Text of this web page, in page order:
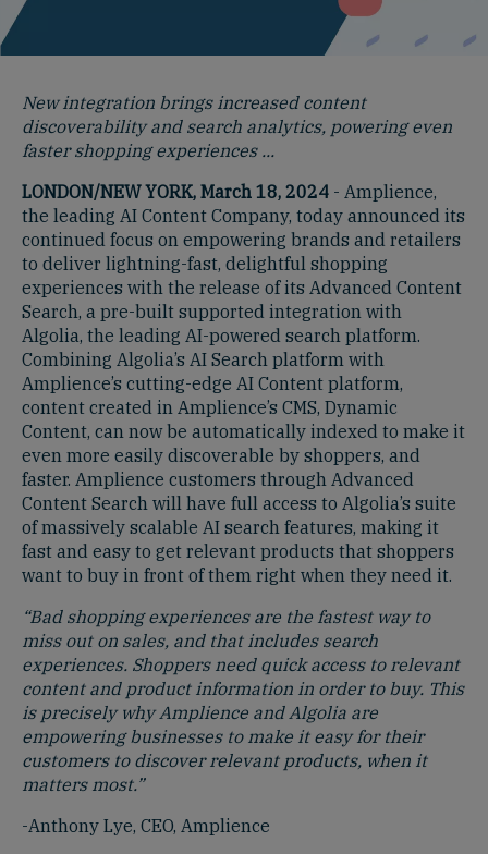
New integration brings increased content
discoverability and search analytics, powering even
faster shopping experiences ...
LONDON/NEW YORK, March 18, 2024 - Amplience,
the leading AI Content Company, today announced its
continued focus on empowering brands and retailers
to deliver lightning-fast, delightful shopping
experiences with the release of its Advanced Content
Search, a pre-built supported integration with
Algolia, the leading AI-powered search platform.
Combining Algolia’s AI Search platform with
Amplience’s cutting-edge AI Content platform,
content created in Amplience’s CMS, Dynamic
Content, can now be automatically indexed to make it
even more easily discoverable by shoppers, and
faster. Amplience customers through Advanced
Content Search will have full access to Algolia’s suite
of massively scalable AI search features, making it
fast and easy to get relevant products that shoppers
want to buy in front of them right when they need it.
“Bad shopping experiences are the fastest way to
miss out on sales, and that includes search
experiences. Shoppers need quick access to relevant
content and product information in order to buy. This
is precisely why Amplience and Algolia are
empowering businesses to make it easy for their
customers to discover relevant products, when it
matters most.”
-Anthony Lye, CEO, Amplience